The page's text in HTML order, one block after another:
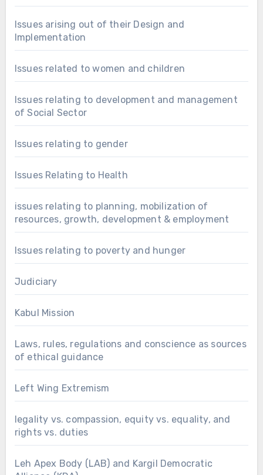
Issues arising out of their Design and
Implementation
Issues related to women and children
Issues relating to development and management
of Social Sector
Issues relating to gender
Issues Relating to Health
issues relating to planning, mobilization of
resources, growth, development & employment
Issues relating to poverty and hunger
Judiciary
Kabul Mission
Laws, rules, regulations and conscience as sources
of ethical guidance
Left Wing Extremism
legality vs. compassion, equity vs. equality, and
rights vs. duties
Leh Apex Body (LAB) and Kargil Democratic